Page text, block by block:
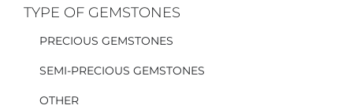
TYPE OF GEMSTONES
PRECIOUS GEMSTONES
SEMI-PRECIOUS GEMSTONES
OTHER